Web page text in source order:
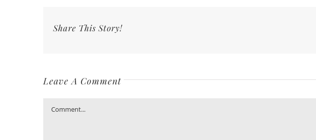
Share This Story!
Leave A Comment
Comment